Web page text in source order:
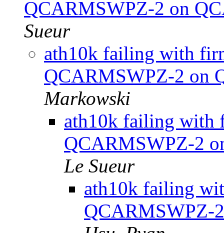
QCARMSWPZ-2 on
Sueur
ath10k failing with
QCARMSWPZ-2 on
Markowski
ath10k failing with
QCARMSWPZ-2
Le Sueur
ath10k failing
QCARMSWPZ-